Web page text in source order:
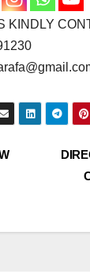
KINDLY